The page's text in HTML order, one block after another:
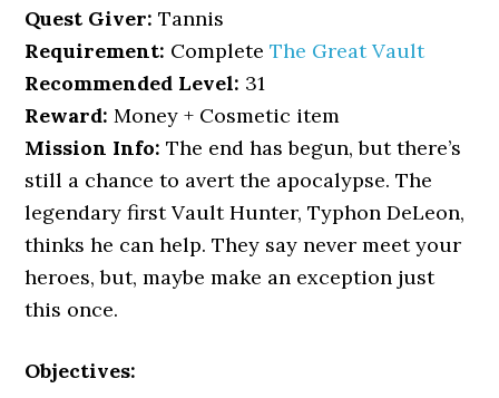
Quest Giver: Tannis
Requirement: CompleteThe Great Vault
Recommended Level: 31
Reward: Money + Cosmetic item
Mission Info: The end has begun, but there’s
still a chance to avert the apocalypse. The
legendary first Vault Hunter, Typhon DeLeon,
thinks he can help. They say never meet your
heroes, but, maybe make an exception just
this once.
Objectives: